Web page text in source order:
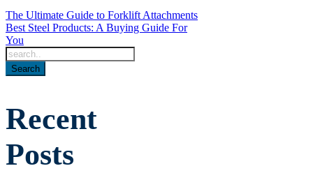
The Ultimate Guide to Forklift Attachments
Best Steel Products: A Buying Guide For
You
Recent
Posts